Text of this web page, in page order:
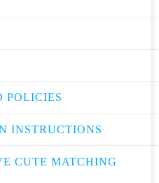
POLICIES
INSTRUCTIONS
CUTE MATCHING